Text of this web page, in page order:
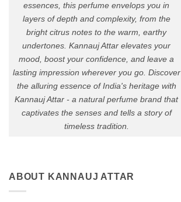
essences, this perfume envelops you in
layers of depth and complexity, from the
bright citrus notes to the warm, earthy
undertones. Kannauj Attar elevates your
mood, boost your confidence, and leave a
lasting impression wherever you go. Discover
the alluring essence of India's heritage with
Kannauj Attar - a natural perfume brand that
captivates the senses and tells a story of
timeless tradition.
ABOUT KANNAUJ ATTAR